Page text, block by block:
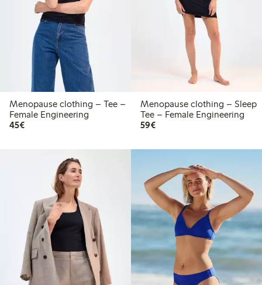
Menopause clothing – Tee –
Female Engineering
45€€45.00
Menopause clothing – Sleep
Tee – Female Engineering
59€€59.00